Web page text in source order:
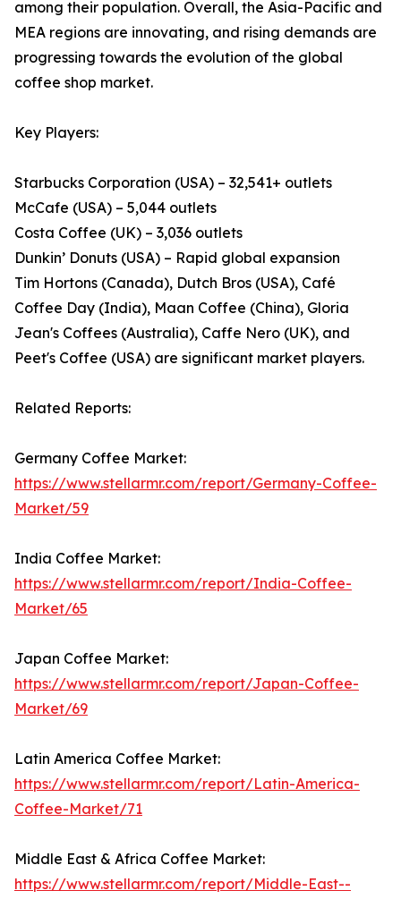
among their population. Overall, the Asia-Pacific and
MEA regions are innovating, and rising demands are
progressing towards the evolution of the global
coffee shop market.
Key Players:
Starbucks Corporation (USA) – 32,541+ outlets
McCafe (USA) – 5,044 outlets
Costa Coffee (UK) – 3,036 outlets
Dunkin’ Donuts (USA) – Rapid global expansion
Tim Hortons (Canada), Dutch Bros (USA), Café
Coffee Day (India), Maan Coffee (China), Gloria
Jean's Coffees (Australia), Caffe Nero (UK), and
Peet's Coffee (USA) are significant market players.
Related Reports:
Germany Coffee Market:
https://www.stellarmr.com/report/Germany-Coffee-
Market/59
India Coffee Market:
https://www.stellarmr.com/report/India-Coffee-
Market/65
Japan Coffee Market:
https://www.stellarmr.com/report/Japan-Coffee-
Market/69
Latin America Coffee Market:
https://www.stellarmr.com/report/Latin-America-
Coffee-Market/71
Middle East & Africa Coffee Market:
https://www.stellarmr.com/report/Middle-East--